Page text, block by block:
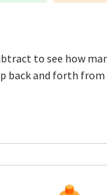
activity
to see how
back and forth from